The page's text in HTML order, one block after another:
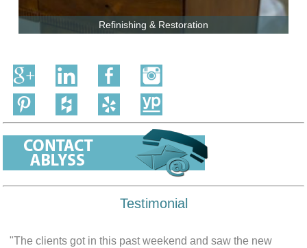
Refinishing & Restoration
Testimonial
"The clients got in this past weekend and saw the new